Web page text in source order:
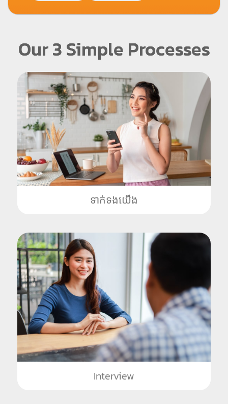
Our 3 Simple Processes
ទាក់ទងយើង
Interview